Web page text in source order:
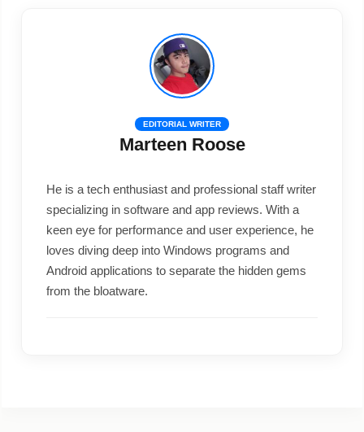
EDITORIAL WRITER
Marteen Roose
He is a tech enthusiast and professional staff writer
specializing in software and app reviews. With a
keen eye for performance and user experience, he
loves diving deep into Windows programs and
Android applications to separate the hidden gems
from the bloatware.